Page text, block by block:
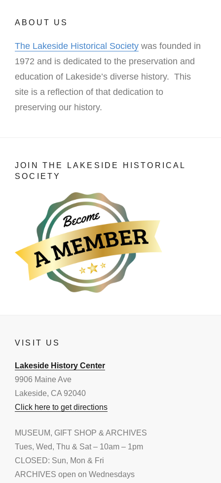
ABOUT US
The Lakeside Historical Society was founded in
1972 and is dedicated to the preservation and
education of Lakeside’s diverse history. This
site is a reflection of that dedication to
preserving our history.
JOIN THE LAKESIDE HISTORICAL
SOCIETY
VISIT US
Lakeside History Center
9906 Maine Ave
Lakeside, CA 92040
Click here to get directions
MUSEUM, GIFT SHOP & ARCHIVES
Tues, Wed, Thu & Sat – 10am – 1pm
CLOSED: Sun, Mon & Fri
ARCHIVES open on Wednesdays